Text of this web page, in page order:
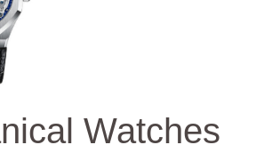
Watches